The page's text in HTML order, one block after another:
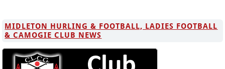
MIDLETON HURLING & FOOTBALL, LADIES FOOTBALL
& CAMOGIE CLUB NEWS